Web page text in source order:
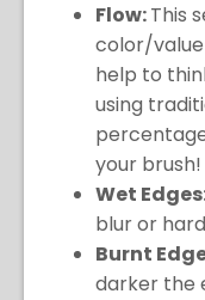
Flow:This
color/value
help to
using
your brush!
Wet
blur or
Burnt
darker the